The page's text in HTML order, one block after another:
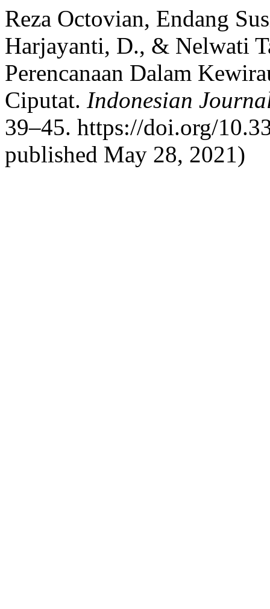
Reza Octovian, Endang
Harjayanti, D., & Nelwati
Perencanaan Dalam
Ciputat. Indonesian
39–45. https://doi.org/
published May 28, 2021)